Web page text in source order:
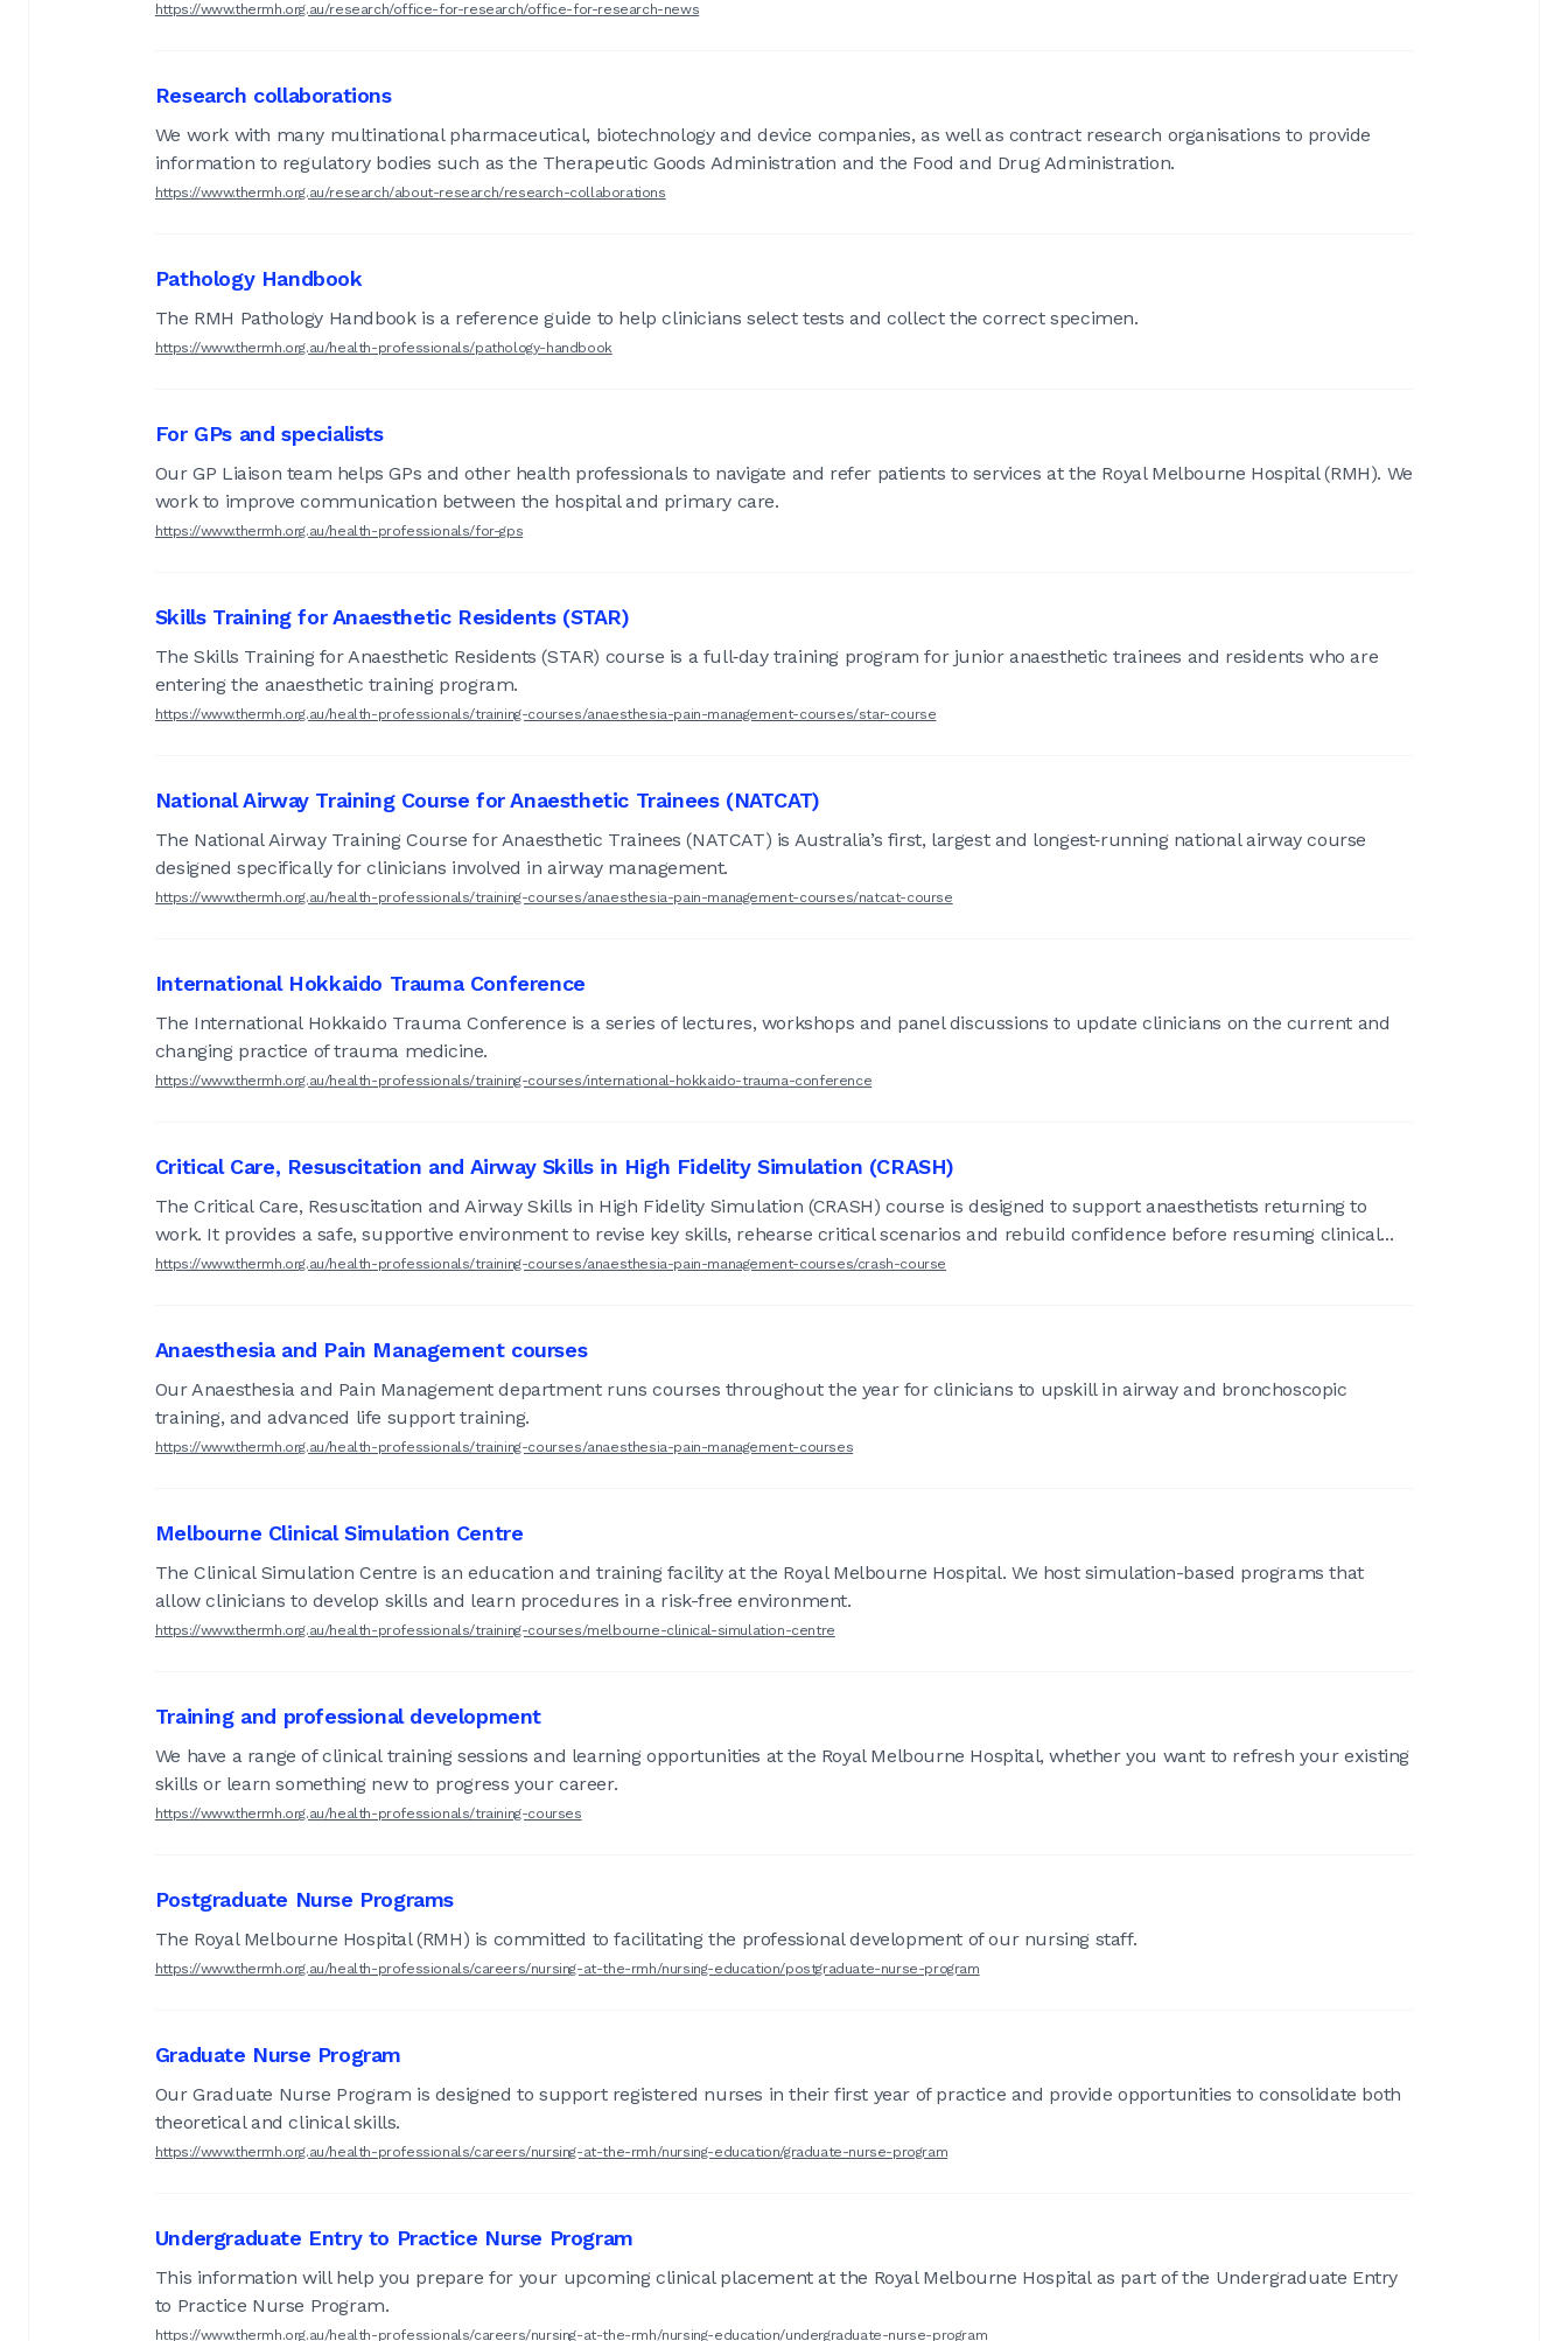
https://www.thermh.org.au/research/office-for-research/office-for-research-news
Research collaborations
We work with many multinational pharmaceutical, biotechnology and device companies, as well as contract research organisations to provide
information to regulatory bodies such as the Therapeutic Goods Administration and the Food and Drug Administration.
https://www.thermh.org.au/research/about-research/research-collaborations
Pathology Handbook
The RMH Pathology Handbook is a reference guide to help clinicians select tests and collect the correct specimen.
https://www.thermh.org.au/health-professionals/pathology-handbook
For GPs and specialists
Our GP Liaison team helps GPs and other health professionals to navigate and refer patients to services at the Royal Melbourne Hospital (RMH). We
work to improve communication between the hospital and primary care.
https://www.thermh.org.au/health-professionals/for-gps
Skills Training for Anaesthetic Residents (STAR)
The Skills Training for Anaesthetic Residents (STAR) course is a full‑day training program for junior anaesthetic trainees and residents who are
entering the anaesthetic training program.
https://www.thermh.org.au/health-professionals/training-courses/anaesthesia-pain-management-courses/star-course
National Airway Training Course for Anaesthetic Trainees (NATCAT)
The National Airway Training Course for Anaesthetic Trainees (NATCAT) is Australia’s first, largest and longest‑running national airway course
designed specifically for clinicians involved in airway management.
https://www.thermh.org.au/health-professionals/training-courses/anaesthesia-pain-management-courses/natcat-course
International Hokkaido Trauma Conference
The International Hokkaido Trauma Conference is a series of lectures, workshops and panel discussions to update clinicians on the current and
changing practice of trauma medicine.
https://www.thermh.org.au/health-professionals/training-courses/international-hokkaido-trauma-conference
Critical Care, Resuscitation and Airway Skills in High Fidelity Simulation (CRASH)
The Critical Care, Resuscitation and Airway Skills in High Fidelity Simulation (CRASH) course is designed to support anaesthetists returning to
work. It provides a safe, supportive environment to revise key skills, rehearse critical scenarios and rebuild confidence before resuming clinical...
https://www.thermh.org.au/health-professionals/training-courses/anaesthesia-pain-management-courses/crash-course
Anaesthesia and Pain Management courses
Our Anaesthesia and Pain Management department runs courses throughout the year for clinicians to upskill in airway and bronchoscopic
training, and advanced life support training.
https://www.thermh.org.au/health-professionals/training-courses/anaesthesia-pain-management-courses
Melbourne Clinical Simulation Centre
The Clinical Simulation Centre is an education and training facility at the Royal Melbourne Hospital. We host simulation-based programs that
allow clinicians to develop skills and learn procedures in a risk-free environment.
https://www.thermh.org.au/health-professionals/training-courses/melbourne-clinical-simulation-centre
Training and professional development
We have a range of clinical training sessions and learning opportunities at the Royal Melbourne Hospital, whether you want to refresh your existing
skills or learn something new to progress your career.
https://www.thermh.org.au/health-professionals/training-courses
Postgraduate Nurse Programs
The Royal Melbourne Hospital (RMH) is committed to facilitating the professional development of our nursing staff.
https://www.thermh.org.au/health-professionals/careers/nursing-at-the-rmh/nursing-education/postgraduate-nurse-program
Graduate Nurse Program
Our Graduate Nurse Program is designed to support registered nurses in their first year of practice and provide opportunities to consolidate both
theoretical and clinical skills.
https://www.thermh.org.au/health-professionals/careers/nursing-at-the-rmh/nursing-education/graduate-nurse-program
Undergraduate Entry to Practice Nurse Program
This information will help you prepare for your upcoming clinical placement at the Royal Melbourne Hospital as part of the Undergraduate Entry
to Practice Nurse Program.
https://www.thermh.org.au/health-professionals/careers/nursing-at-the-rmh/nursing-education/undergraduate-nurse-program